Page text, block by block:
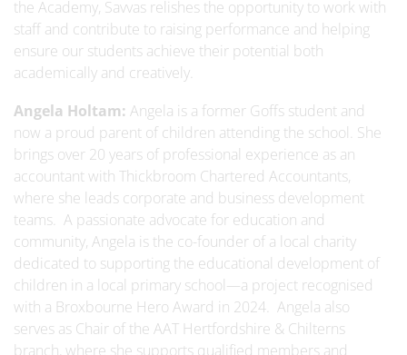
the Academy, Savvas relishes the opportunity to work with
staff and contribute to raising performance and helping
ensure our students achieve their potential both
academically and creatively.
Angela Holtam: Angela is a former Goffs student and
now a proud parent of children attending the school. She
brings over 20 years of professional experience as an
accountant with Thickbroom Chartered Accountants,
where she leads corporate and business development
teams. A passionate advocate for education and
community, Angela is the co-founder of a local charity
dedicated to supporting the educational development of
children in a local primary school—a project recognised
with a Broxbourne Hero Award in 2024. Angela also
serves as Chair of the AAT Hertfordshire & Chilterns
branch, where she supports qualified members and